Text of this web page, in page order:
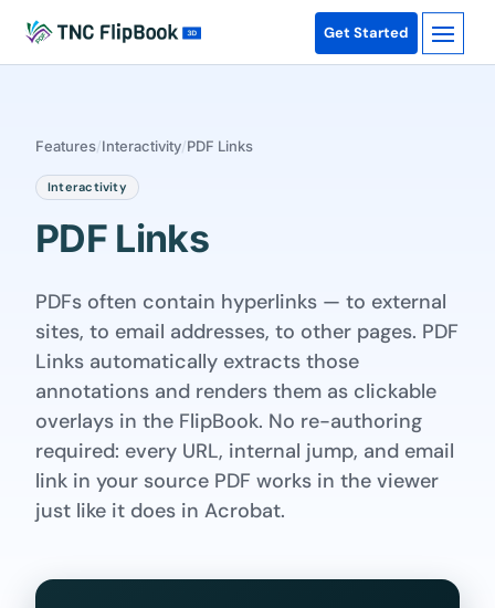
Get Started
Features/Interactivity/PDF Links
Interactivity
PDF Links
PDFs often contain hyperlinks — to external
sites, to email addresses, to other pages. PDF
Links automatically extracts those
annotations and renders them as clickable
overlays in the FlipBook. No re-authoring
required: every URL, internal jump, and email
link in your source PDF works in the viewer
just like it does in Acrobat.